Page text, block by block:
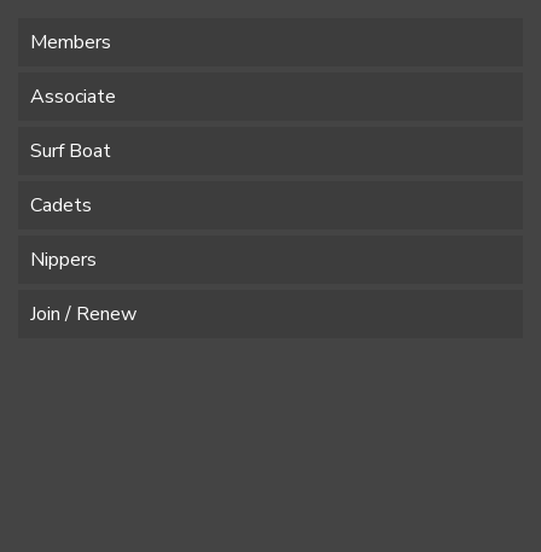
Members
Associate
Surf Boat
Cadets
Nippers
Join / Renew